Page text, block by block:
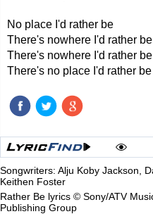
No place I'd rather be
There's nowhere I'd rather
There's nowhere I'd rather
There's no place I'd rather be
Songwriters: Alju Koby Jackson,
Keithen Foster
Rather Be lyrics © Sony/ATV
Publishing Group